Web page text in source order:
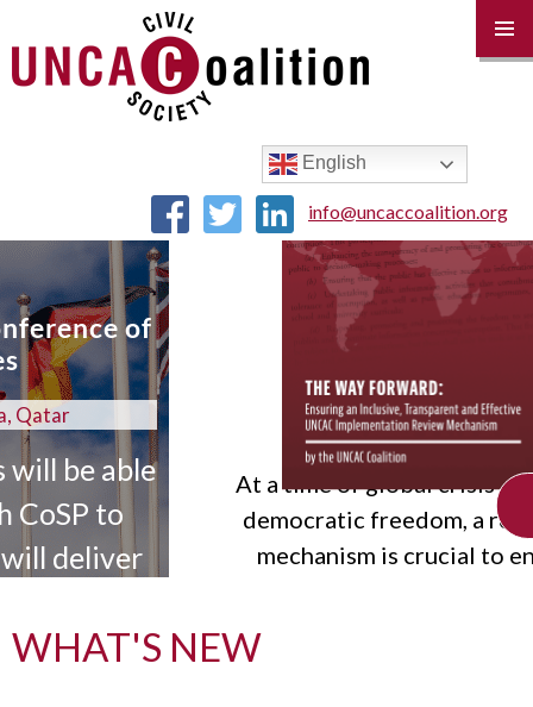
English
info@uncaccoalition.org
At a time of global crisis and declining
democratic freedom, a robust review
mechanism is crucial to ensure the
UNCAC. The UNCAC Coalition has
published a report showing that strong
CHECK OUT THE
WHAT'S NEW